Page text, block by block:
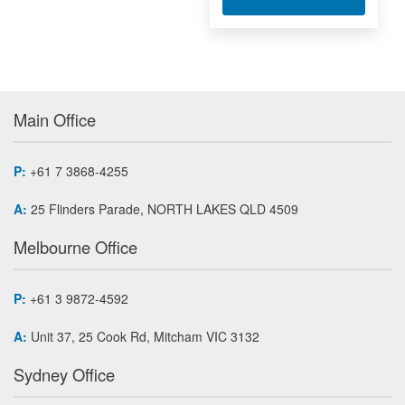
Main Office
P: +61 7 3868-4255
A: 25 Flinders Parade, NORTH LAKES QLD 4509
Melbourne Office
P: +61 3 9872-4592
A: Unit 37, 25 Cook Rd, Mitcham VIC 3132
Sydney Office